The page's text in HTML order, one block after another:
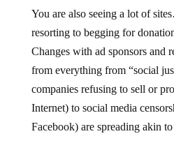
You are also seeing a lot of
resorting to begging for
Changes with ad sponsors and
from everything from “social
companies refusing to sell or
Internet) to social media
Facebook) are spreading akin